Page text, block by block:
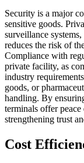
Security is a major
sensitive goods.
surveillance
reduces the risk of
Compliance with
private facility, as
industry
goods, or
handling. By
terminals offer
strengthening trust
Cost